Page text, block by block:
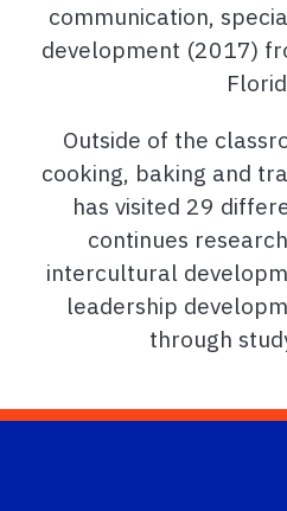
communication,
development (2017)
Outside of the
cooking, baking and
has visited 29
continues
intercultural
leadership
through